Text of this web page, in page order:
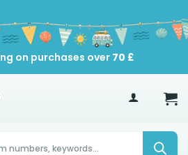
on purchases over 70 £